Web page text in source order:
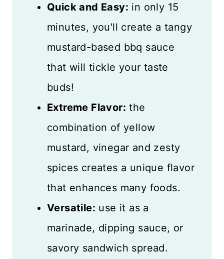
Quick and Easy: in only 15
minutes, you'll create a tangy
mustard-based bbq sauce
that will tickle your taste
buds!
Extreme Flavor: the
combination of yellow
mustard, vinegar and zesty
spices creates a unique flavor
that enhances many foods.
Versatile: use it as a
marinade, dipping sauce, or
savory sandwich spread.